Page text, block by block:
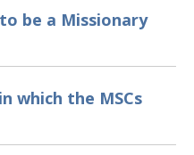
be a Missionary
which the MSCs